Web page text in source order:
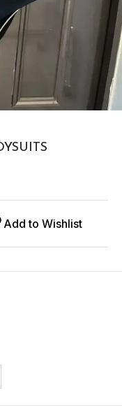
Add to Wishlist